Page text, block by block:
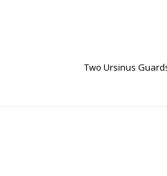
Two Ursinus